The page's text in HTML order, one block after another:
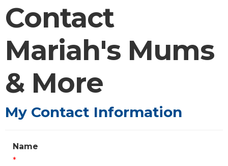
Contact
Mariah's Mums
& More
My Contact Information
Name
*